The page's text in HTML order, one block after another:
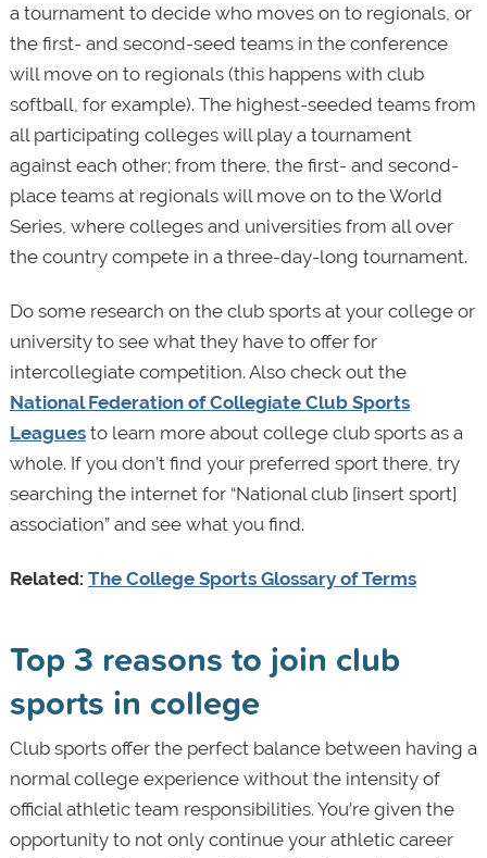
a tournament to decide who moves on to regionals, or
the first- and second-seed teams in the conference
will move on to regionals (this happens with club
softball, for example). The highest-seeded teams from
all participating colleges will play a tournament
against each other; from there, the first- and second-
place teams at regionals will move on to the World
Series, where colleges and universities from all over
the country compete in a three-day-long tournament.
Do some research on the club sports at your college or
university to see what they have to offer for
intercollegiate competition. Also check out the
National Federation of Collegiate Club Sports
Leaguesto learn more about college club sports as a
whole. If you don’t find your preferred sport there, try
searching the internet for “National club [insert sport]
association” and see what you find.
Related: The College Sports Glossary of Terms
Top 3 reasons to join club
sports in college
Club sports offer the perfect balance between having a
normal college experience without the intensity of
official athletic team responsibilities. You’re given the
opportunity to not only continue your athletic career